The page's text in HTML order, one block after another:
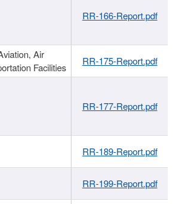
RR-166-Report.pdf
Air
Facilities
RR-175-Report.pdf
RR-177-Report.pdf
RR-189-Report.pdf
RR-199-Report.pdf